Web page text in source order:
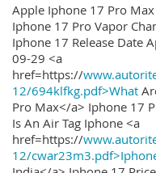
Apple Iphone 17 Pro
Iphone 17 Pro Vapor
Iphone 17 Release Date
09-29 <a
href=https://
12/694klfkg.pdf>What
Pro Max</a> Iphone 17
Is An Air Tag Iphone <a
href=https://
12/